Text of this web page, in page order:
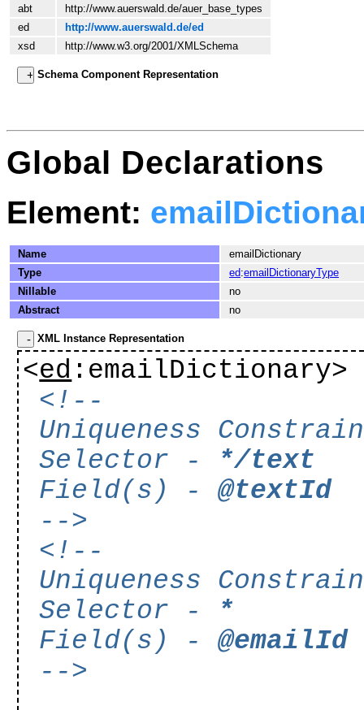
abt
http://www.auerswald.de/auer_base_types
ed
http://www.auerswald.de/ed
xsd
http://www.w3.org/2001/XMLSchema
Schema Component Representation
Global Declarations
Element:
Name
emailDictionary
Type
ed:emailDictionaryType
Nillable
no
Abstract
no
XML Instance Representation
<ed :emailDictionary>
<!--
Uniqueness
Selector -
*/text
Field(s) -@textId
-->
<!--
Uniqueness
Selector -
*
Field(s) -@emailId
-->